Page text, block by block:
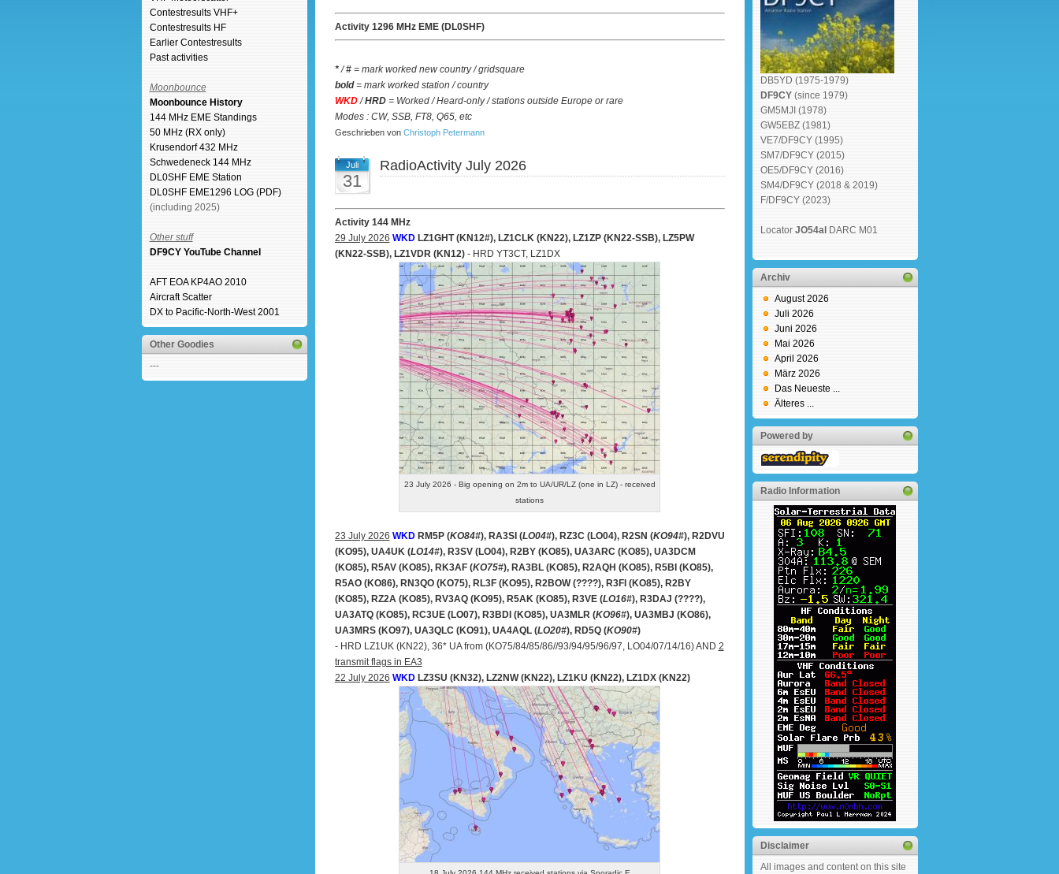
Contestresults VHF+
Contestresults HF
Earlier Contestresults
Past activities
Moonbounce
Moonbounce History
144 MHz EME Standings
50 MHz (RX only)
Krusendorf 432 MHz
Schwedeneck 144 MHz
DL0SHF EME Station
DL0SHF EME1296 LOG (PDF)
(including 2025)
Other stuff
DF9CY YouTube Channel
AFT EOA KP4AO 2010
Aircraft Scatter
DX to Pacific-North-West 2001
Other Goodies
---
Activity 1296 MHz EME (DL0SHF)
*/#= mark worked new country / gridsquare
bold= mark worked station / country
WKD/HRD= Worked / Heard-only / stations outside Europe or rare
Modes : CW, SSB, FT8, Q65, etc
Geschrieben von Christoph Petermann
Juli
31
RadioActivity July 2026
Activity 144 MHz
29 July 2026 WKDLZ1GHT (KN12#), LZ1CLK (KN22), LZ1ZP (KN22-SSB), LZ5PW
(KN22-SSB), LZ1VDR (KN12)- HRD YT3CT, LZ1DX
23 July 2026 - Big opening on 2m to UA/UR/LZ (one in LZ) - received
stations
23 July 2026 WKD RM5P (KO84#), RA3SI (LO04#), RZ3C (LO04), R2SN (KO94#), R2DVU
(KO95), UA4UK (LO14#), R3SV (LO04), R2BY (KO85), UA3ARC (KO85), UA3DCM
(KO85), R5AV (KO85), RK3AF (KO75#), RA3BL (KO85), R2AQH (KO85), R5BI (KO85),
R5AO (KO86), RN3QO (KO75), RL3F (KO95), R2BOW (????), R3FI (KO85), R2BY
(KO85), RZ2A (KO85), RV3AQ (KO95), R5AK (KO85), R3VE (LO16#), R3DAJ (????),
UA3ATQ (KO85), RC3UE (LO07), R3BDI (KO85), UA3MLR (KO96#), UA3MBJ (KO86),
UA3MRS (KO97), UA3QLC (KO91), UA4AQL (LO20#), RD5Q (KO90#)
- HRD LZ1UK (KN22), 36* UA from (KO75/84/85/86//93/94/95/96/97, LO04/07/14/16) AND 2
transmit flags in EA3
22 July 2026 WKD LZ3SU (KN32), LZ2NW (KN22), LZ1KU (KN22), LZ1DX (KN22)
DB5YD (1975-1979)
DF9CY(since 1979)
GM5MJI (1978)
GW5EBZ (1981)
VE7/DF9CY (1995)
SM7/DF9CY (2015)
OE5/DF9CY (2016)
SM4/DF9CY (2018 & 2019)
F/DF9CY (2023)
Locator JO54al DARC M01
Archiv
August 2026
Juli 2026
Juni 2026
Mai 2026
April 2026
März 2026
Das Neueste ...
Älteres ...
Powered by
Radio Information
Disclaimer
All images and content on this site